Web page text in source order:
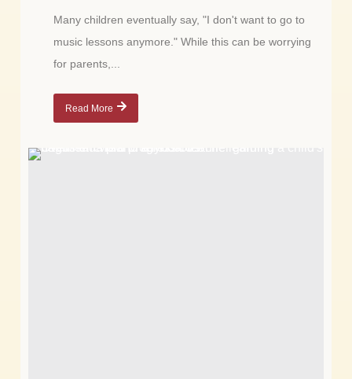
Many children eventually say, "I don't want to go to
music lessons anymore." While this can be worrying
for parents,...
Read More